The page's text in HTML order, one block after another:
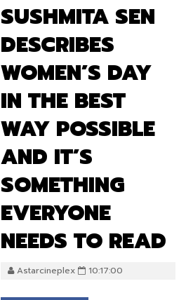
SUSHMITA SEN
DESCRIBES
WOMEN’S DAY
IN THE BEST
WAY POSSIBLE
AND IT’S
SOMETHING
EVERYONE
NEEDS TO READ
Astarcineplex 10:17:00